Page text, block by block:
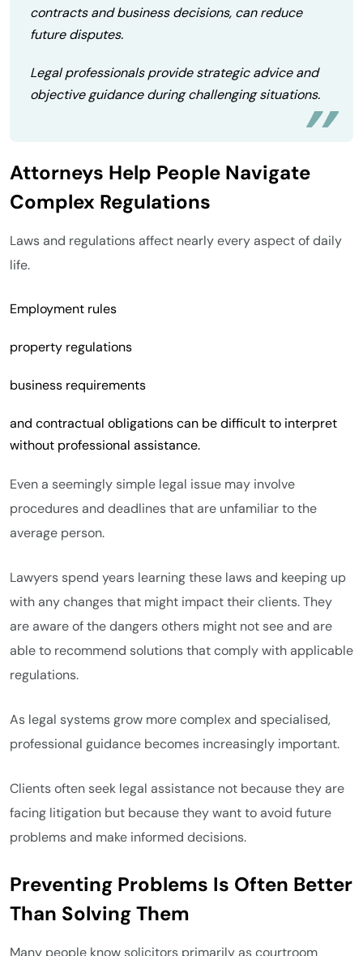
contracts and business decisions, can reduce
future disputes.
Legal professionals provide strategic advice and
objective guidance during challenging situations.
Attorneys Help People Navigate
Complex Regulations
Laws and regulations affect nearly every aspect of daily
life.
Employment rules
property regulations
business requirements
and contractual obligations can be difficult to interpret
without professional assistance.
Even a seemingly simple legal issue may involve
procedures and deadlines that are unfamiliar to the
average person.
Lawyers spend years learning these laws and keeping up
with any changes that might impact their clients. They
are aware of the dangers others might not see and are
able to recommend solutions that comply with applicable
regulations.
As legal systems grow more complex and specialised,
professional guidance becomes increasingly important.
Clients often seek legal assistance not because they are
facing litigation but because they want to avoid future
problems and make informed decisions.
Preventing Problems Is Often Better
Than Solving Them
Many people know solicitors primarily as courtroom